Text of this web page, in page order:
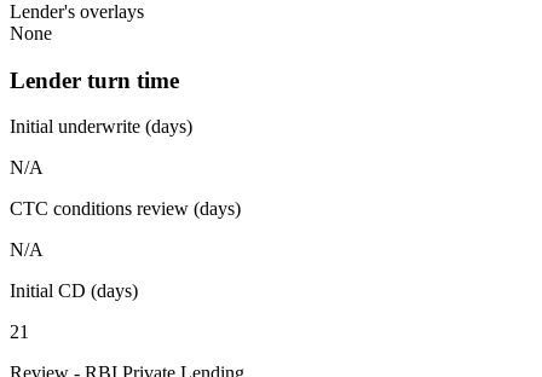
Lender's overlays
None
Lender turn time
Initial underwrite (days)
N/A
CTC conditions review (days)
N/A
Initial CD (days)
21